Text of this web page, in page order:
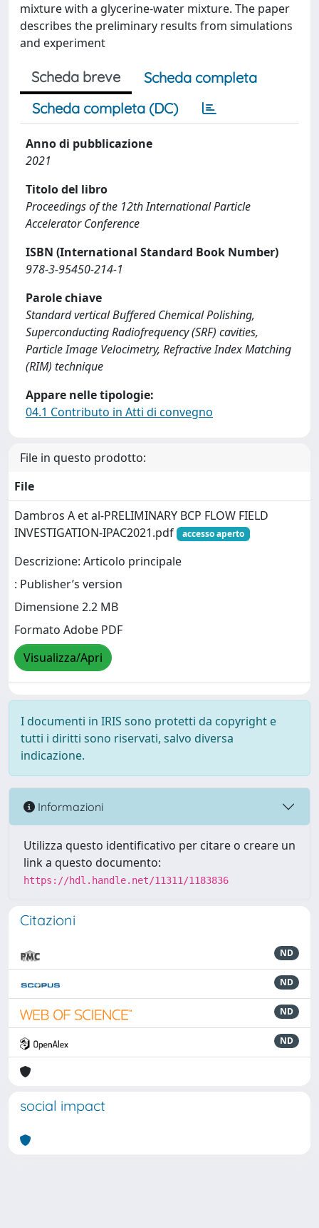
mixture with a glycerine-water mixture. The paper
describes the preliminary results from simulations
and experiment
Scheda breve
Scheda completa
Scheda completa (DC)
Anno di pubblicazione
2021
Titolo del libro
Proceedings of the 12th International Particle
Accelerator Conference
ISBN (International Standard Book Number)
978-3-95450-214-1
Parole chiave
Standard vertical Buffered Chemical Polishing,
Superconducting Radiofrequency (SRF) cavities,
Particle Image Velocimetry, Refractive Index Matching
(RIM) technique
Appare nelle tipologie:
04.1 Contributo in Atti di convegno
File in questo prodotto:
File
Dambros A et al-PRELIMINARY BCP FLOW FIELD
INVESTIGATION-IPAC2021.pdf
accesso aperto
Descrizione: Articolo principale
: Publisher’s version
Dimensione 2.2 MB
Formato Adobe PDF
Visualizza/Apri
I documenti in IRIS sono protetti da copyright e
tutti i diritti sono riservati, salvo diversa
indicazione.
Informazioni
Utilizza questo identificativo per citare o creare un
link a questo documento:
https://hdl.handle.net/11311/1183836
Citazioni
ND
ND
ND
ND
social impact